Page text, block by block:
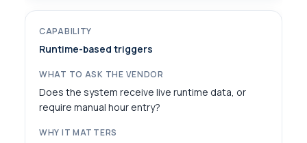
Runtime-based triggers
Does the system receive live runtime data, or
require manual hour entry?